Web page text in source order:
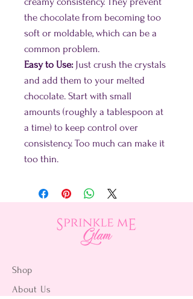
the chocolate from becoming too
soft or moldable, which can be a
common problem.
Easy to Use: Just crush the crystals
and add them to your melted
chocolate. Start with small
amounts (roughly a tablespoon at
a time) to keep control over
consistency. Too much can make it
too thin.
Shop
About Us